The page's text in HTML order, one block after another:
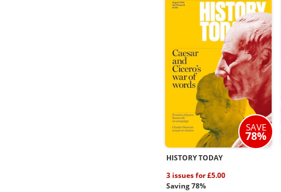
SAVE
78%
HISTORY TODAY
3 issues for £5.00
Saving 78%